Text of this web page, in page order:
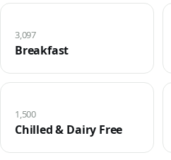
Breakfast
3,097
Chilled & Dairy Free
1,500